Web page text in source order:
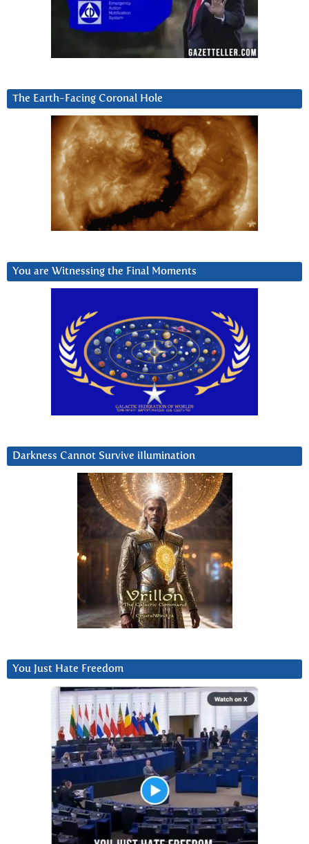
The Earth-Facing Coronal Hole
You are Witnessing the Final Moments
Darkness Cannot Survive iIlumination
You Just Hate Freedom